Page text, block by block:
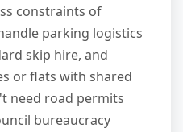
constraints of
parking logistics
skip hire, and
or flats with shared
need road permits
bureaucracy